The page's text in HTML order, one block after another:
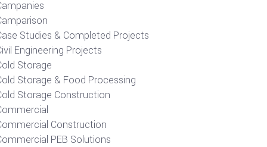
Studies & Completed Projects
Engineering Projects
Storage
Storage & Food Processing
Storage Construction
Construction
PEB Solutions